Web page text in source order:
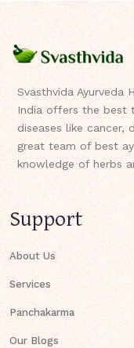
Svasthvida Ayurveda
India offers the best
diseases like cancer,
great team of best
knowledge of herbs
Support
About Us
Services
Panchakarma
Our Blogs